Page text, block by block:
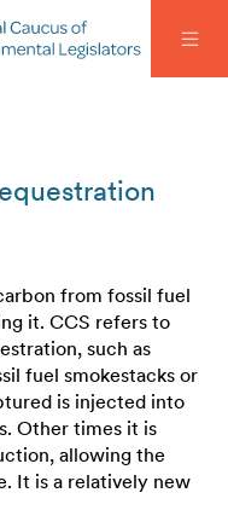
from fossil fuel
it. CCS refers to
such as
fuel smokestacks or
is injected into
Other times it is
allowing the
It is a relatively new